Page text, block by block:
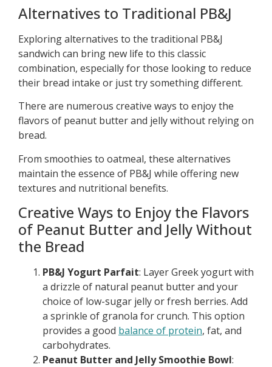
Alternatives to Traditional PB&J
Exploring alternatives to the traditional PB&J
sandwich can bring new life to this classic
combination, especially for those looking to reduce
their bread intake or just try something different.
There are numerous creative ways to enjoy the
flavors of peanut butter and jelly without relying on
bread.
From smoothies to oatmeal, these alternatives
maintain the essence of PB&J while offering new
textures and nutritional benefits.
Creative Ways to Enjoy the Flavors
of Peanut Butter and Jelly Without
the Bread
PB&J Yogurt Parfait: Layer Greek yogurt with
a drizzle of natural peanut butter and your
choice of low-sugar jelly or fresh berries. Add
a sprinkle of granola for crunch. This option
provides a good balance of protein, fat, and
carbohydrates.
Peanut Butter and Jelly Smoothie Bowl: